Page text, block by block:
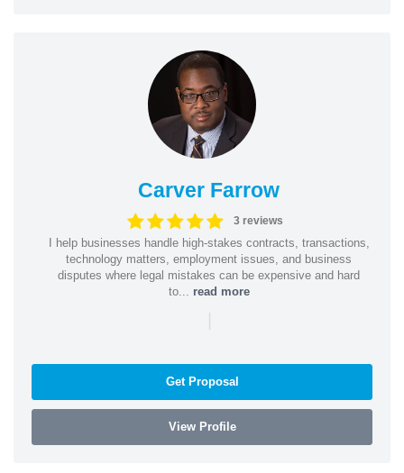
Carver Farrow
3 reviews
I help businesses handle high-stakes contracts, transactions,
technology matters, employment issues, and business
disputes where legal mistakes can be expensive and hard
to... read more
|
Get Proposal
View Profile